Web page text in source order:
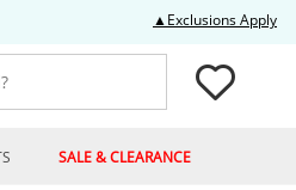
▲Exclusions Apply
SALE & CLEARANCE